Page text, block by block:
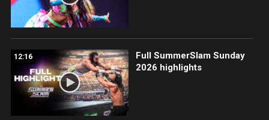
12:16
Full SummerSlam Sunday
2026 highlights